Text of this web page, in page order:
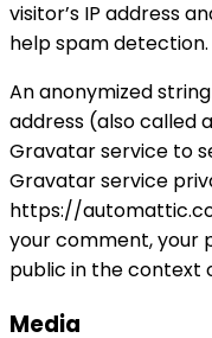
visitor’s IP address
help spam detection.
An anonymized
address (also called
Gravatar service to
Gravatar service
https://
your comment, your
public in the context
Media